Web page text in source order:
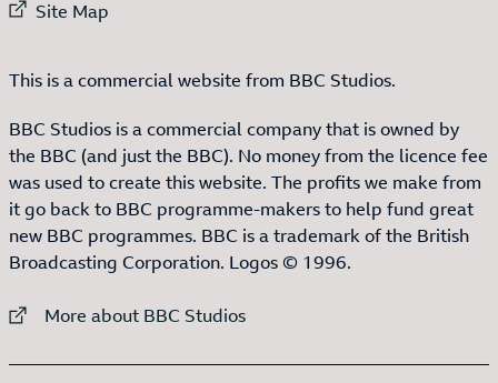
External link to
Site Map
This is a commercial website from BBC Studios.
BBC Studios is a commercial company that is owned by
the BBC (and just the BBC). No money from the licence fee
was used to create this website. The profits we make from
it go back to BBC programme-makers to help fund great
new BBC programmes. BBC is a trademark of the British
Broadcasting Corporation. Logos © 1996.
External link to
More about BBC Studios